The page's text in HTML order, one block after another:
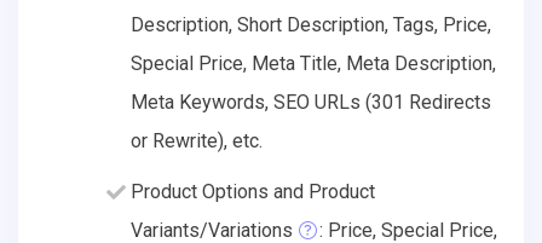
Description, Short Description, Tags, Price,
Special Price, Meta Title, Meta Description,
Meta Keywords, SEO URLs (301 Redirects
or Rewrite), etc.
Product Options and Product
Variants/Variations
: Price, Special Price,